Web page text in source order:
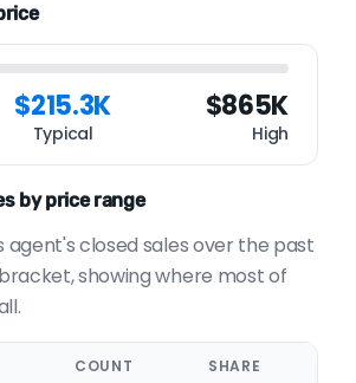
$215.3K
Typical
$865K
High
by price range
agent's closed sales over the past
showing where most of
COUNT SHARE